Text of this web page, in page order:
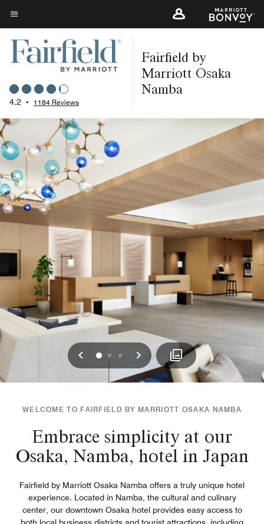
Skip
to
main
content
Menu text
4.2 • 1184 Reviews
Fairfield by
Marriott Osaka
Namba
Previous
0 1 2 Next
WELCOME TO FAIRFIELD BY MARRIOTT OSAKA NAMBA
Embrace simplicity at our
Osaka, Namba, hotel in Japan
Fairfield by Marriott Osaka Namba offers a truly unique hotel
experience. Located in Namba, the cultural and culinary
center, our downtown Osaka hotel provides easy access to